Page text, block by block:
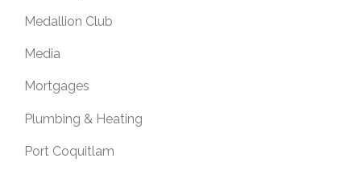
Medallion Club
Media
Mortgages
Plumbing & Heating
Port Coquitlam